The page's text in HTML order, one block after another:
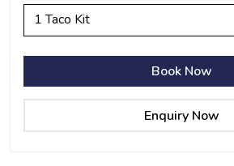
1 Taco Kit
Book Now
Enquiry Now